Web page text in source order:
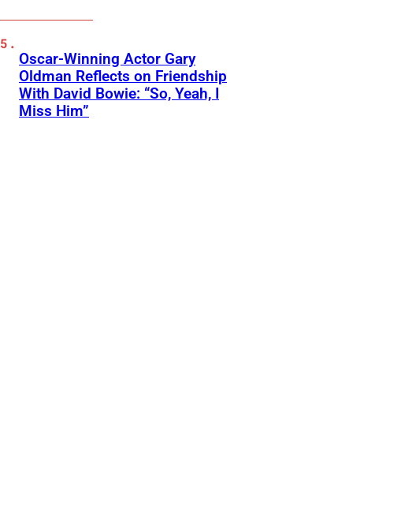
Oscar-Winning Actor Gary
Oldman Reflects on Friendship
With David Bowie: “So, Yeah, I
Miss Him”